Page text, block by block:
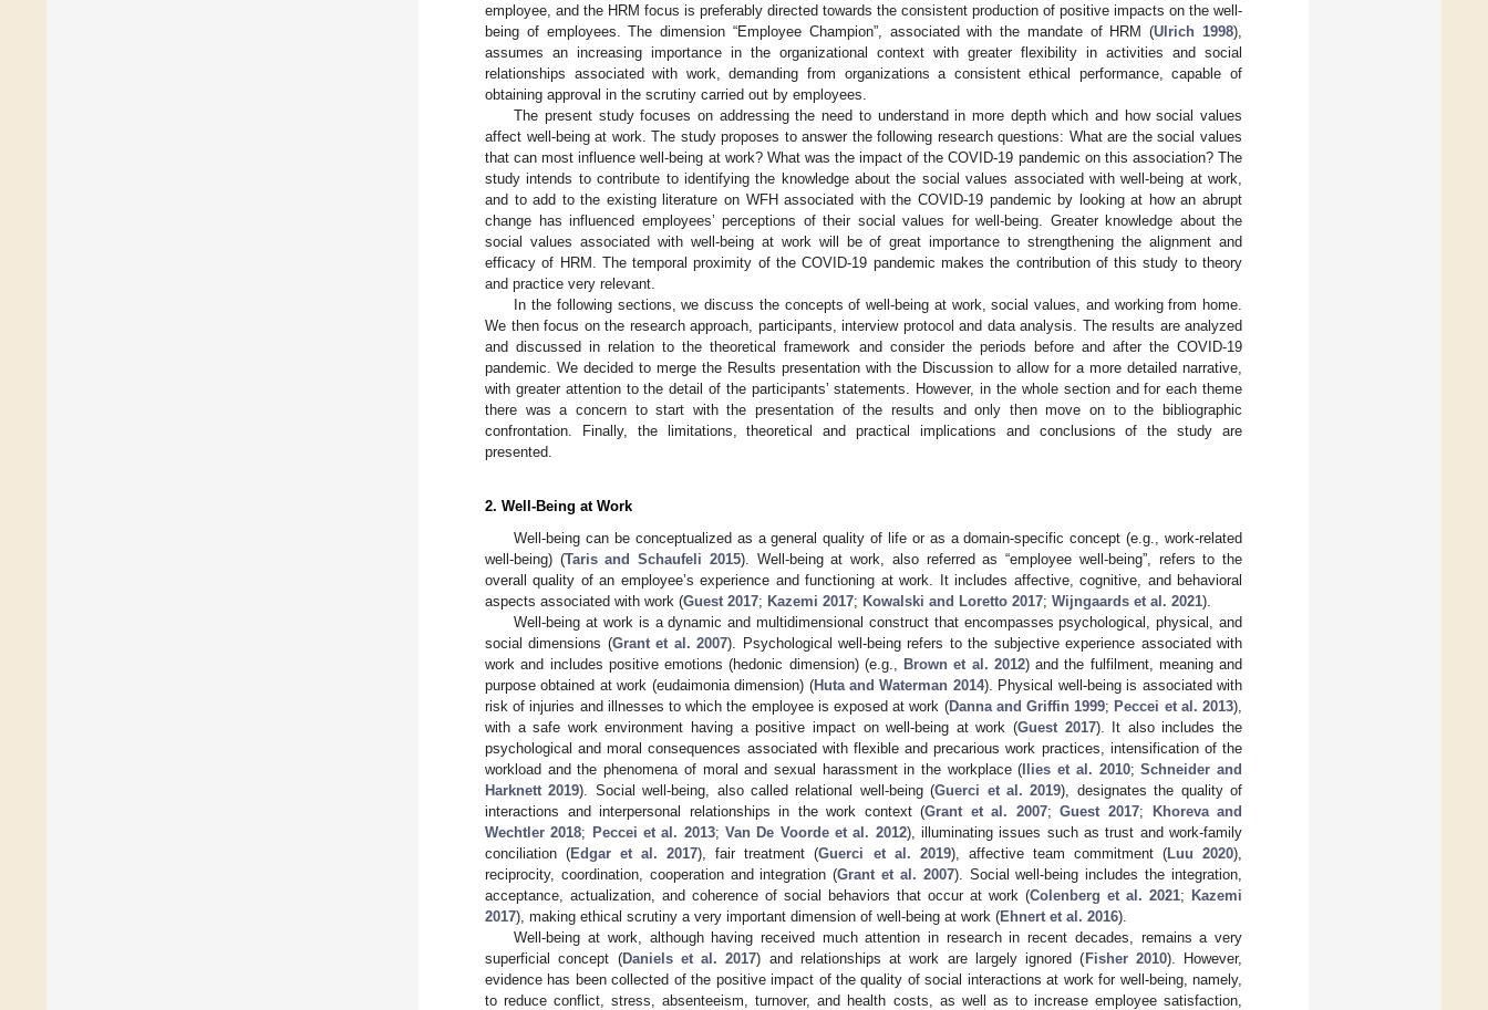
employee, and the HRM focus is preferably directed towards the consistent production of positive impacts on the well-
being of employees. The dimension “Employee Champion”, associated with the mandate of HRM (Ulrich 1998),
assumes an increasing importance in the organizational context with greater flexibility in activities and social
relationships associated with work, demanding from organizations a consistent ethical performance, capable of
obtaining approval in the scrutiny carried out by employees.
The present study focuses on addressing the need to understand in more depth which and how social values
affect well-being at work. The study proposes to answer the following research questions: What are the social values
that can most influence well-being at work? What was the impact of the COVID-19 pandemic on this association? The
study intends to contribute to identifying the knowledge about the social values associated with well-being at work,
and to add to the existing literature on WFH associated with the COVID-19 pandemic by looking at how an abrupt
change has influenced employees’ perceptions of their social values for well-being. Greater knowledge about the
social values associated with well-being at work will be of great importance to strengthening the alignment and
efficacy of HRM. The temporal proximity of the COVID-19 pandemic makes the contribution of this study to theory
and practice very relevant.
In the following sections, we discuss the concepts of well-being at work, social values, and working from home.
We then focus on the research approach, participants, interview protocol and data analysis. The results are analyzed
and discussed in relation to the theoretical framework and consider the periods before and after the COVID-19
pandemic. We decided to merge the Results presentation with the Discussion to allow for a more detailed narrative,
with greater attention to the detail of the participants’ statements. However, in the whole section and for each theme
there was a concern to start with the presentation of the results and only then move on to the bibliographic
confrontation. Finally, the limitations, theoretical and practical implications and conclusions of the study are
presented.
2. Well-Being at Work
Well-being can be conceptualized as a general quality of life or as a domain-specific concept (e.g., work-related
well-being) (Taris and Schaufeli 2015). Well-being at work, also referred as “employee well-being”, refers to the
overall quality of an employee’s experience and functioning at work. It includes affective, cognitive, and behavioral
aspects associated with work (Guest 2017; Kazemi 2017; Kowalski and Loretto 2017; Wijngaards et al. 2021).
Well-being at work is a dynamic and multidimensional construct that encompasses psychological, physical, and
social dimensions (Grant et al. 2007). Psychological well-being refers to the subjective experience associated with
work and includes positive emotions (hedonic dimension) (e.g.,
Brown et al. 2012) and the fulfilment, meaning and
purpose obtained at work (eudaimonia dimension) (Huta and Waterman 2014). Physical well-being is associated with
risk of injuries and illnesses to which the employee is exposed at work (Danna and Griffin 1999; Peccei et al. 2013),
with a safe work environment having a positive impact on well-being at work (Guest 2017). It also includes the
psychological and moral consequences associated with flexible and precarious work practices, intensification of the
workload and the phenomena of moral and sexual harassment in the workplace ( Ilies et al. 2010;Schneider and
Harknett 2019). Social well-being, also called relational well-being (Guerci et al. 2019), designates the quality of
interactions and interpersonal relationships in the work context (Grant et al. 2007;Guest 2017;
Khoreva and
Wechtler 2018; Peccei et al. 2013;Van De Voorde et al. 2012), illuminating issues such as trust and work-family
conciliation (Edgar et al. 2017), fair treatment (Guerci et al. 2019), affective team commitment (Luu 2020),
reciprocity, coordination, cooperation and integration (Grant et al. 2007). Social well-being includes the integration,
acceptance, actualization, and coherence of social behaviors that occur at work (Colenberg et al. 2021; Kazemi
2017), making ethical scrutiny a very important dimension of well-being at work (Ehnert et al. 2016).
Well-being at work, although having received much attention in research in recent decades, remains a very
superficial concept (Daniels et al. 2017) and relationships at work are largely ignored ( Fisher 2010). However,
evidence has been collected of the positive impact of the quality of social interactions at work for well-being, namely,
to reduce conflict, stress, absenteeism, turnover, and health costs, as well as to increase employee satisfaction,